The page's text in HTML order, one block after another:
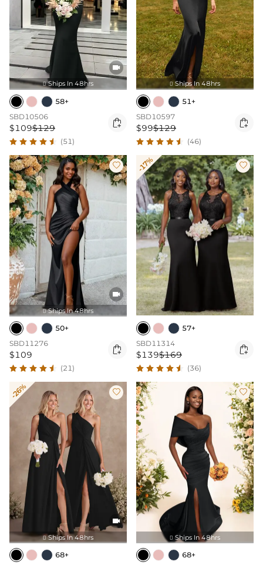

 Ships In 48hrs
58+
SBD10506
$109$129 
(51)
 Ships In 48hrs
51+
SBD10597
$99$129 
(46)


 Ships In 48hrs
50+
SBD11276
$109 
(21)
-17% 
57+
SBD11314
$139$169 
(36)
-26% 

 Ships In 48hrs
68+

 Ships In 48hrs
68+